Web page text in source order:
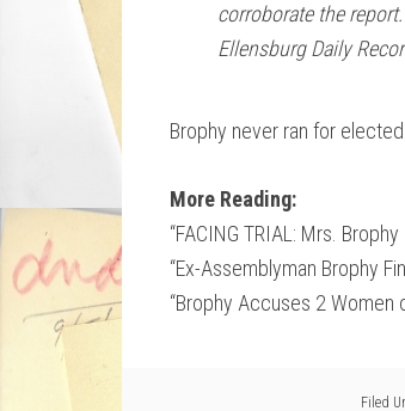
corroborate the
Ellensburg Daily
Brophy never ran for
More Reading:
“FACING TRIAL: Mrs.
“Ex-Assemblyman Brophy
“Brophy Accuses 2 Women
Filed